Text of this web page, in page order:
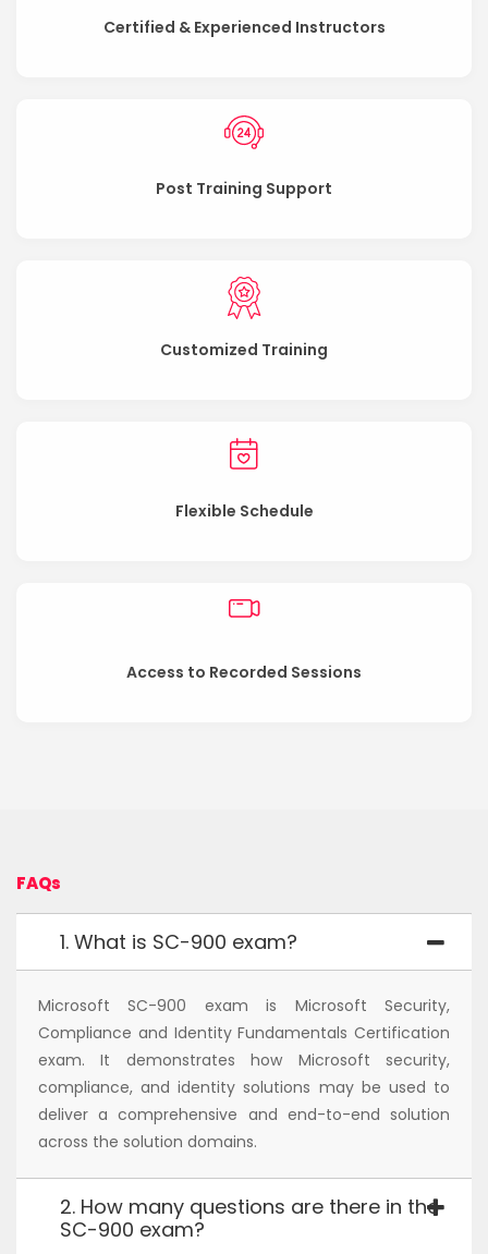
Certified & Experienced Instructors
Post Training Support
Customized Training
Flexible Schedule
Access to Recorded Sessions
FAQs
1. What is SC-900 exam?
Microsoft SC-900 exam is Microsoft Security,
Compliance and Identity Fundamentals Certification
exam. It demonstrates how Microsoft security,
compliance, and identity solutions may be used to
deliver a comprehensive and end-to-end solution
across the solution domains.
2. How many questions are there in the
SC-900 exam?